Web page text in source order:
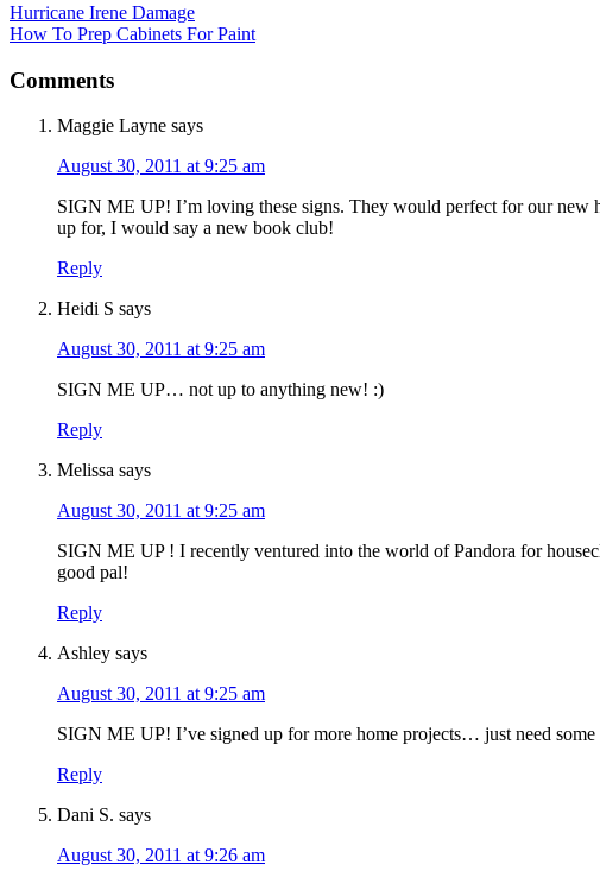
Hurricane Irene Damage
How To Prep Cabinets For Paint
Comments
Maggie Layne says
August 30, 2011 at 9:25 am
SIGN ME UP! I’m loving these signs. They would perfect for our new
up for, I would say a new book club!
Reply
Heidi S says
August 30, 2011 at 9:25 am
SIGN ME UP… not up to anything new! :)
Reply
Melissa says
August 30, 2011 at 9:25 am
SIGN ME UP ! I recently ventured into the world of Pandora for
good pal!
Reply
Ashley says
August 30, 2011 at 9:25 am
SIGN ME UP! I’ve signed up for more home projects… just need some
Reply
Dani S. says
August 30, 2011 at 9:26 am